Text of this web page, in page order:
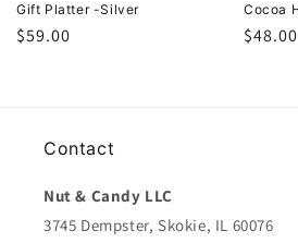
Gift Platter -Silver
Regular
$59.00
Cocoa
Regular
$48.00
Contact
Nut & Candy LLC
3745 Dempster, Skokie, IL 60076